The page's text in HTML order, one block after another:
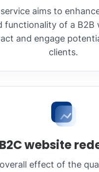
aims to
functionality of a B2B
and engage
clients.
B2C website
effect of the